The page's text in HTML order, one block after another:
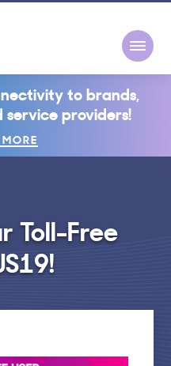
to brands,
providers!
Toll-Free